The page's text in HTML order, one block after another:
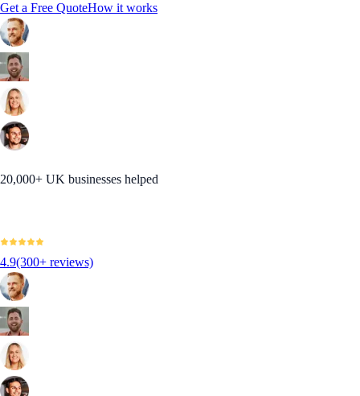
Get a Free QuoteHow it works
20,000+ UK businesses helped
4.9(300+ reviews)